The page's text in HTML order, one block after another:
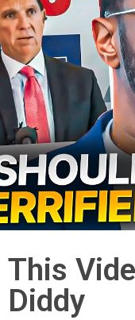
This
Diddy